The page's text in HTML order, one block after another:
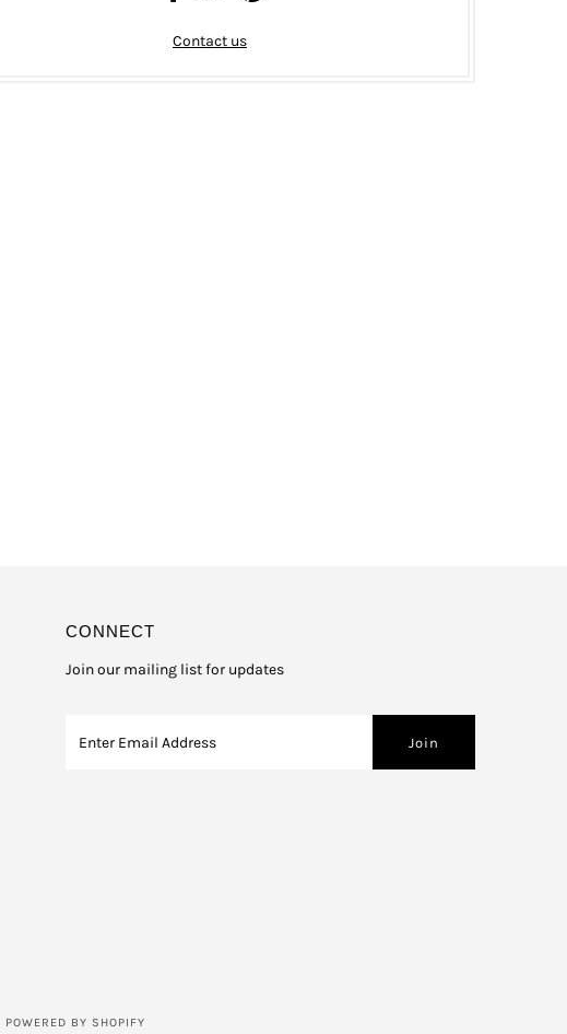
Contact us
CONNECT
Join our mailing list for updates
POWERED BY SHOPIFY